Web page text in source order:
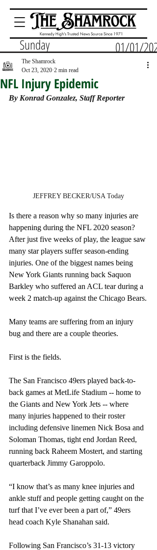
Kennedy High's Trusted News Source Since 1971
Sunday 01/01/2023
NFL Injury Epidemic
The Shamrock
Oct 23, 2020 2 min read
By Konrad Gonzalez, Staff Reporter
JEFFREY BECKER/USA Today
Is there a reason why so many injuries are
happening during the NFL 2020 season?
After just five weeks of play, the league saw
many star players suffer season-ending
injuries. One of the biggest names being
New York Giants running back Saquon
Barkley who suffered an ACL tear during a
week 2 match-up against the Chicago Bears.
Many teams are suffering from an injury
bug and there are a couple theories.
First is the fields.
The San Francisco 49ers played back-to-
back games at MetLife Stadium -- home to
the Giants and New York Jets -- where
many injuries happened to their roster
including defensive linemen Nick Bosa and
Soloman Thomas, tight end Jordan Reed,
running back Raheem Mostert, and starting
quarterback Jimmy Garoppolo.
“I know that’s as many knee injuries and
ankle stuff and people getting caught on the
turf that I’ve ever been a part of,” 49ers
head coach Kyle Shanahan said.
Following San Francisco’s 31-13 victory